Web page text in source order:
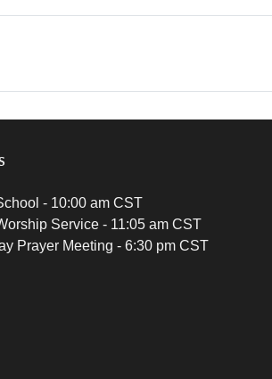
- 10:00 am CST
Service - 11:05 am CST
Prayer Meeting - 6:30 pm CST